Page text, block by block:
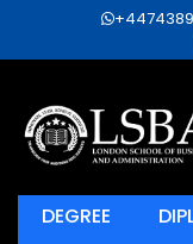
DEGREE